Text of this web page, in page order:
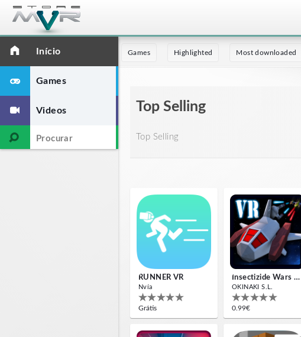
Início
Games
Videos
Games Highlighted Most downloaded
Top Selling
Top Selling
RUNNER VR
Nvía
Grátis
Insectizide Wars VR
OKINAKI S.L.
0.99€